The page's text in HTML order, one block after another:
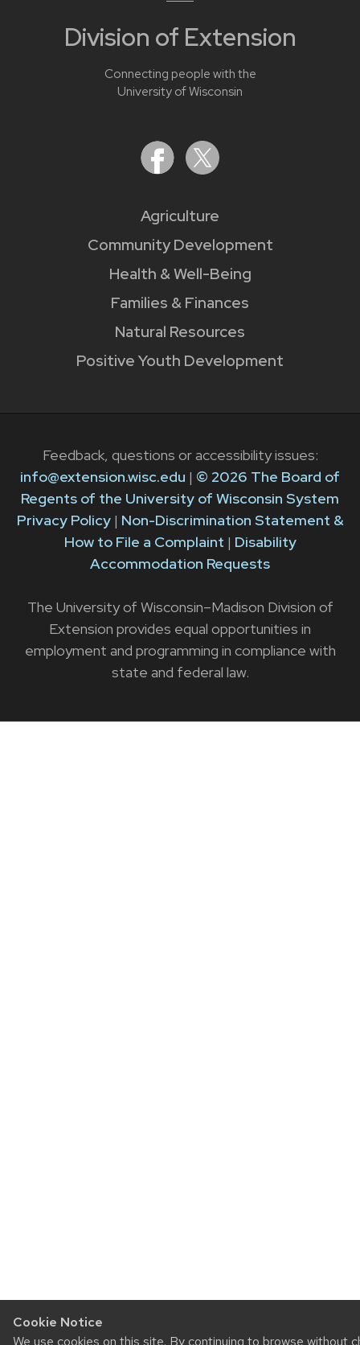
Cookie Notice
We use cookies on this site. By continuing to browse without
Division of Extension
Connecting people with the
University of Wisconsin
Agriculture
Community Development
Health & Well-Being
Families & Finances
Natural Resources
Positive Youth Development
Feedback, questions or accessibility issues:
info@extension.wisc.edu | © 2026 The Board of
Regents of the University of Wisconsin System
Privacy Policy| Non-Discrimination Statement &
How to File a Complaint | Disability
Accommodation Requests
The University of Wisconsin–Madison Division of
Extension provides equal opportunities in
employment and programming in compliance with
state and federal law.